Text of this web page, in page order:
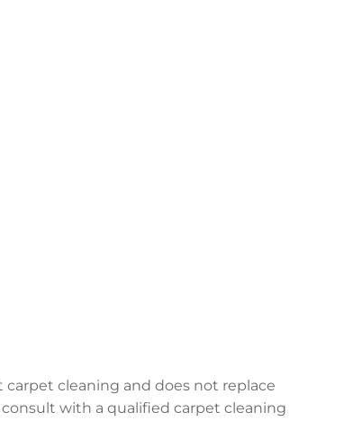
cleaning and does not replace
consult with a qualified carpet cleaning